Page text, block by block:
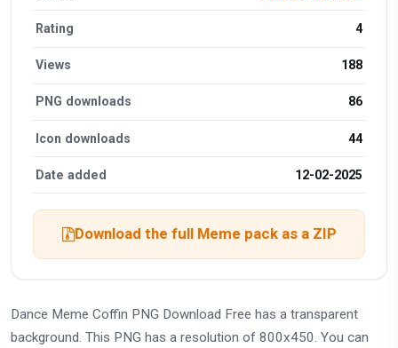
Rating 4
Views 188
PNG downloads 86
Icon downloads 44
Date added 12-02-2025
Download the full Meme pack as a ZIP
Dance Meme Coffin PNG Download Free has a transparent
background. This PNG has a resolution of 800x450. You can